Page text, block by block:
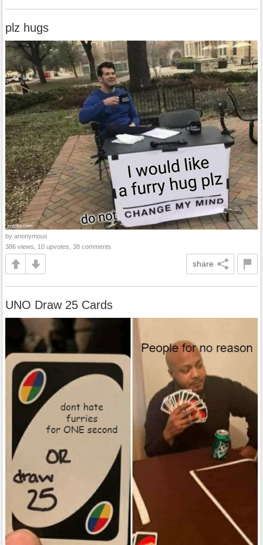
plz hugs
by anonymous
386 views, 10 upvotes, 38 comments
share
UNO Draw 25 Cards